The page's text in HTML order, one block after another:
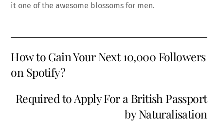
it one of the awesome blossoms for men.
How to Gain Your Next 10,000 Followers
on Spotify?
Required to Apply For a British Passport
by Naturalisation